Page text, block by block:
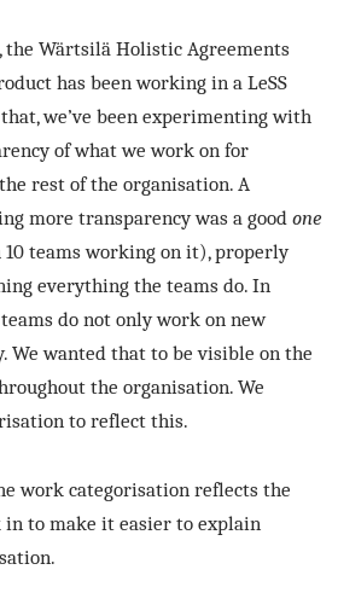
the Wärtsilä Holistic Agreements
has been working in a LeSS
we’ve been experimenting with
of what we work on for
rest of the organisation. A
more transparency was a good one
teams working on it), properly
everything the teams do. In
do not only work on new
We wanted that to be visible on the
the organisation. We
to reflect this.
work categorisation reflects the
to make it easier to explain